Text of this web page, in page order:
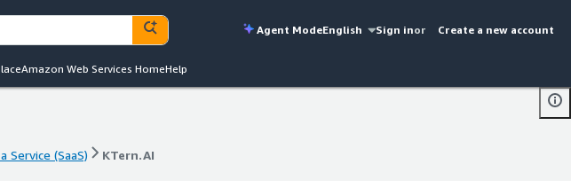
Agent ModeEnglish Sign inor Create a new account
Amazon Web Services HomeHelp
Service (SaaS) KTern.AI